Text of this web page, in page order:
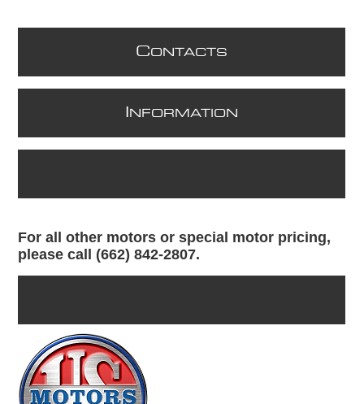
CONTACTS
NFORMATION
For all other motors or special motor pricing,
please call (662) 842-2807.